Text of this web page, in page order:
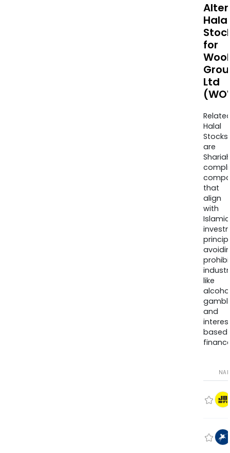
Halal
for
Ltd
Halal
Stocks
are
that
align
with
Islamic
like
and
based